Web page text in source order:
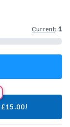
Current: 1
£15.00!